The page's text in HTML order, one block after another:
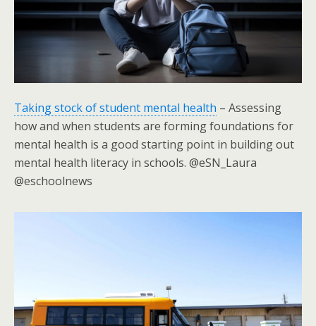
Taking stock of student mental health – Assessing
how and when students are forming foundations for
mental health is a good starting point in building out
mental health literacy in schools. @eSN_Laura
@eschoolnews